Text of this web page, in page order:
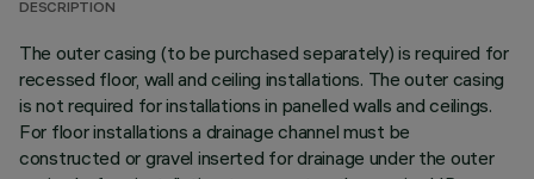
DESCRIPTION
The outer casing (to be purchased separately) is required for
recessed floor, wall and ceiling installations. The outer casing
is not required for installations in panelled walls and ceilings.
For floor installations a drainage channel must be
constructed or gravel inserted for drainage under the outer